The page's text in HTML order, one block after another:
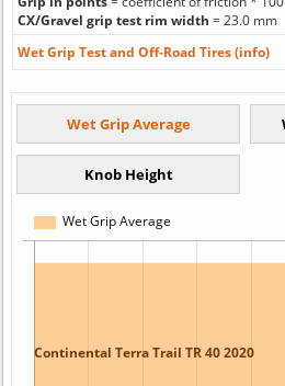
CX/Gravel grip test rim width = 23.0 mm
Wet Grip Test and Off-Road Tires (info)